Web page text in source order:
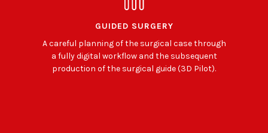
GUIDED SURGERY
A careful planning of the surgical case through
a fully digital workflow and the subsequent
production of the surgical guide (3D Pilot).